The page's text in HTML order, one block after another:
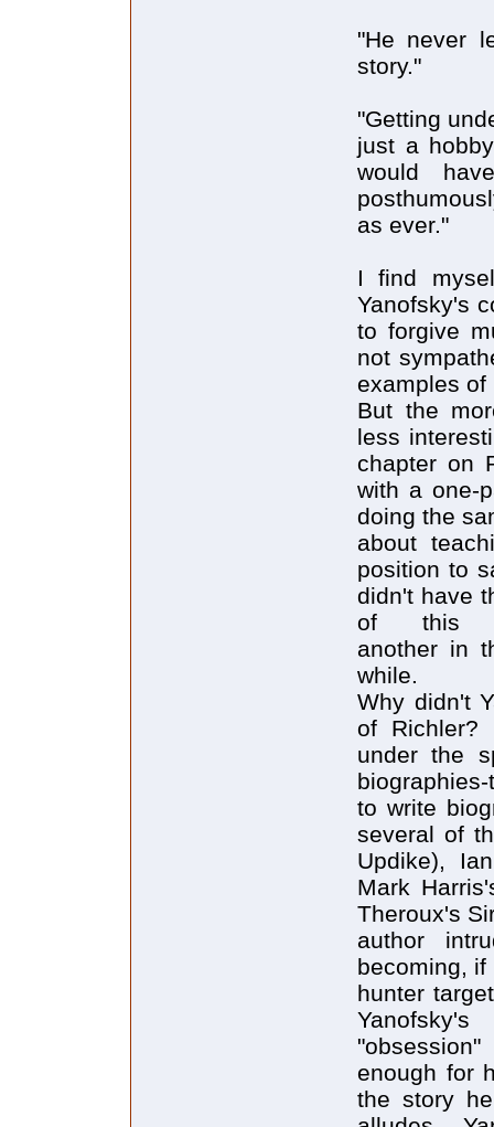
"He never
story."
"Getting
just a
would
as ever."
I find
Yanofsky's
to forgive
not
examples of
But the
less
chapter on
with a one-
doing the
about
position to
didn't have
of this
another in
while.
Why didn't
of Richler?
under the
to write
several of
Updike),
Mark
Theroux's
author
becoming,
hunter
enough for
the story